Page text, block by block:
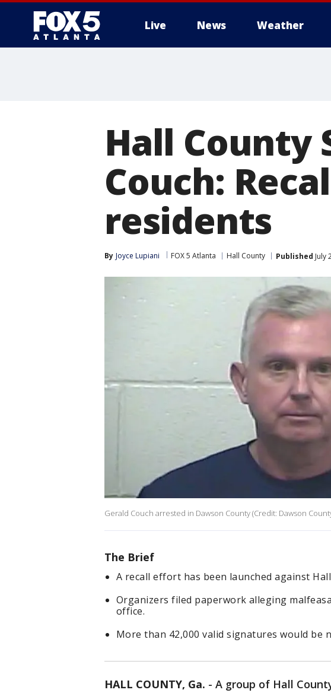
Live News Weather
Hall County
Couch:
residents
By Joyce Lupiani FOX 5 Atlanta Hall County Published July
Gerald Couch arrested in Dawson County (Credit: Dawson
The Brief
A recall effort has been launched against
Organizers filed paperwork alleging
office.
More than 42,000 valid signatures would be
HALL COUNTY, Ga. - A group of Hall